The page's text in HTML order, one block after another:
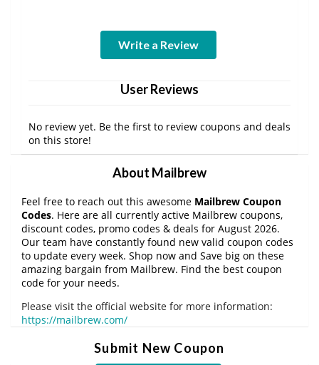
Write a Review
User Reviews
No review yet. Be the first to review coupons and deals
on this store!
About Mailbrew
Feel free to reach out this awesome Mailbrew Coupon
Codes. Here are all currently active Mailbrew coupons,
discount codes, promo codes & deals for August 2026.
Our team have constantly found new valid coupon codes
to update every week. Shop now and Save big on these
amazing bargain from Mailbrew. Find the best coupon
code for your needs.
Please visit the official website for more information:
https://mailbrew.com/
Submit New Coupon